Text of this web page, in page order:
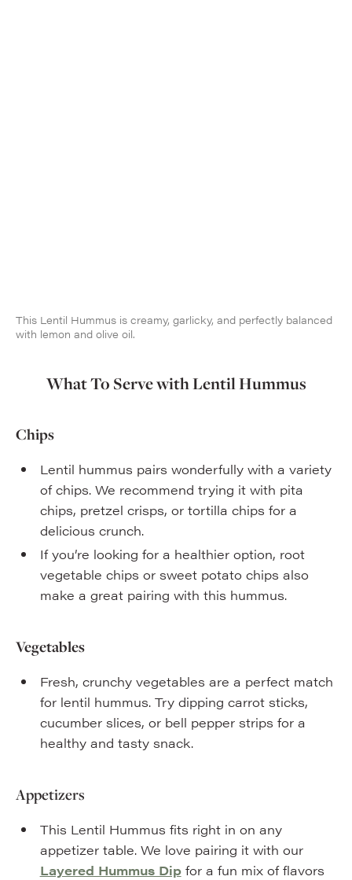
This Lentil Hummus is creamy, garlicky, and perfectly balanced
with lemon and olive oil.
What To Serve with Lentil Hummus
Chips
Lentil hummus pairs wonderfully with a variety
of chips. We recommend trying it with pita
chips, pretzel crisps, or tortilla chips for a
delicious crunch.
If you’re looking for a healthier option, root
vegetable chips or sweet potato chips also
make a great pairing with this hummus.
Vegetables
Fresh, crunchy vegetables are a perfect match
for lentil hummus. Try dipping carrot sticks,
cucumber slices, or bell pepper strips for a
healthy and tasty snack.
Appetizers
This Lentil Hummus fits right in on any
appetizer table. We love pairing it with our
Layered Hummus Dipfor a fun mix of flavors